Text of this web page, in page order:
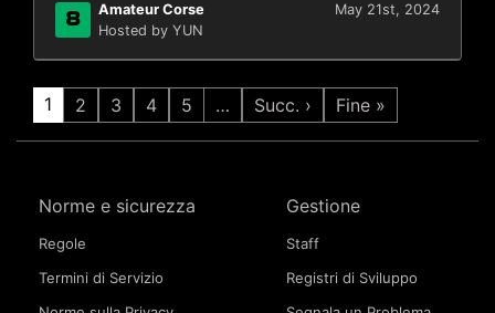
8 Amateur Corse
May 21st, 2024
Hosted by YUN
1 2 3 4 5 … Succ. › Fine »
Norme e sicurezza
Regole
Termini di Servizio
Gestione
Staff
Registri di Sviluppo